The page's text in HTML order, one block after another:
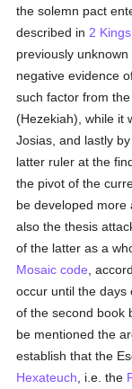
the solemn pact
described in 2
previously
negative evidence
such factor from
(Hezekiah), while it
Josias, and lastly
latter ruler at the
the pivot of the
be developed more
also the thesis
of the latter as a
Mosaic code ,
occur until the days
of the second book
be mentioned the
establish that the
Hexateuch , i.e. the